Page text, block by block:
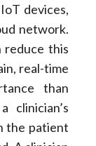
devices,
network.
reduce this
real-time
than
clinician’s
the patient